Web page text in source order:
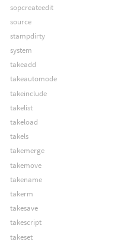
sopcreateedit
source
stampdirty
system
takeadd
takeautomode
takeinclude
takelist
takeload
takels
takemerge
takemove
takename
takerm
takesave
takescript
takeset